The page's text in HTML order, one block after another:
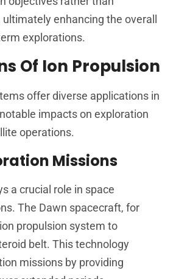
enhancing the overall
explorations.
Of Ion Propulsion
offer diverse applications in
impacts on exploration
operations.
Missions
a crucial role in space
The Dawn spacecraft, for
propulsion system to
belt. This technology
missions by providing